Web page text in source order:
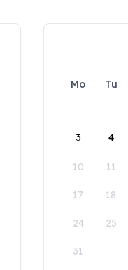
Mo Tu
3 4
10 11
17 18
24 25
31